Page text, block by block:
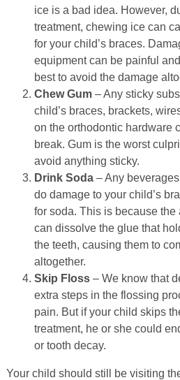
ice is a bad idea. However,
treatment, chewing ice can
for your child’s braces.
equipment can be painful
best to avoid the damage
Chew Gum– Any sticky
child’s braces, brackets,
on the orthodontic hardware
break. Gum is the worst
avoid anything sticky.
Drink Soda– Any beverages
do damage to your child’s
for soda. This is because
can dissolve the glue that
the teeth, causing them to
altogether.
Skip Floss– We know that
extra steps in the flossing
pain. But if your child skips
treatment, he or she could
or tooth decay.
Your child should still be visiting